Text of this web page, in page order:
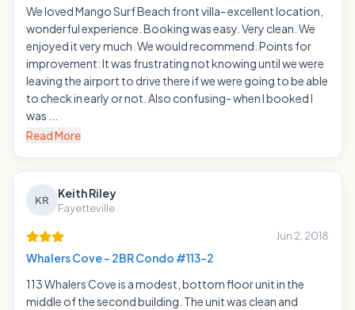
We loved Mango Surf Beach front villa- excellent location,
wonderful experience. Booking was easy. Very clean. We
enjoyed it very much. We would recommend. Points for
improvement: It was frustrating not knowing until we were
leaving the airport to drive there if we were going to be able
to check in early or not. Also confusing- when I booked I
was ...
Read More
KR Keith Riley
Fayetteville
Jun 2, 2018
Whalers Cove - 2BR Condo #113-2
113 Whalers Cove is a modest, bottom floor unit in the
middle of the second building. The unit was clean and